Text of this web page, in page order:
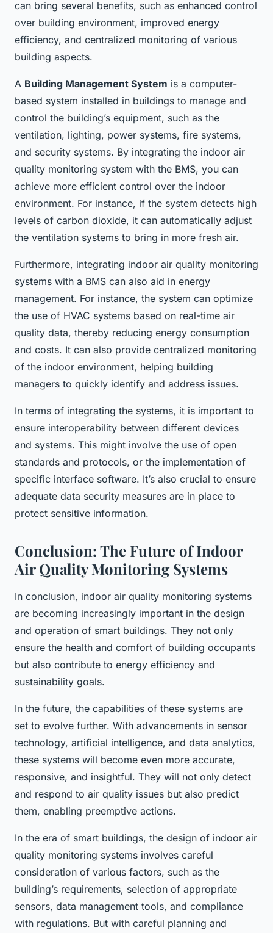
can bring several benefits, such as enhanced control
over building environment, improved energy
efficiency, and centralized monitoring of various
building aspects.
A Building Management System is a computer-
based system installed in buildings to manage and
control the building’s equipment, such as the
ventilation, lighting, power systems, fire systems,
and security systems. By integrating the indoor air
quality monitoring system with the BMS, you can
achieve more efficient control over the indoor
environment. For instance, if the system detects high
levels of carbon dioxide, it can automatically adjust
the ventilation systems to bring in more fresh air.
Furthermore, integrating indoor air quality monitoring
systems with a BMS can also aid in energy
management. For instance, the system can optimize
the use of HVAC systems based on real-time air
quality data, thereby reducing energy consumption
and costs. It can also provide centralized monitoring
of the indoor environment, helping building
managers to quickly identify and address issues.
In terms of integrating the systems, it is important to
ensure interoperability between different devices
and systems. This might involve the use of open
standards and protocols, or the implementation of
specific interface software. It’s also crucial to ensure
adequate data security measures are in place to
protect sensitive information.
Conclusion: The Future of Indoor
Air Quality Monitoring Systems
In conclusion, indoor air quality monitoring systems
are becoming increasingly important in the design
and operation of smart buildings. They not only
ensure the health and comfort of building occupants
but also contribute to energy efficiency and
sustainability goals.
In the future, the capabilities of these systems are
set to evolve further. With advancements in sensor
technology, artificial intelligence, and data analytics,
these systems will become even more accurate,
responsive, and insightful. They will not only detect
and respond to air quality issues but also predict
them, enabling preemptive actions.
In the era of smart buildings, the design of indoor air
quality monitoring systems involves careful
consideration of various factors, such as the
building’s requirements, selection of appropriate
sensors, data management tools, and compliance
with regulations. But with careful planning and